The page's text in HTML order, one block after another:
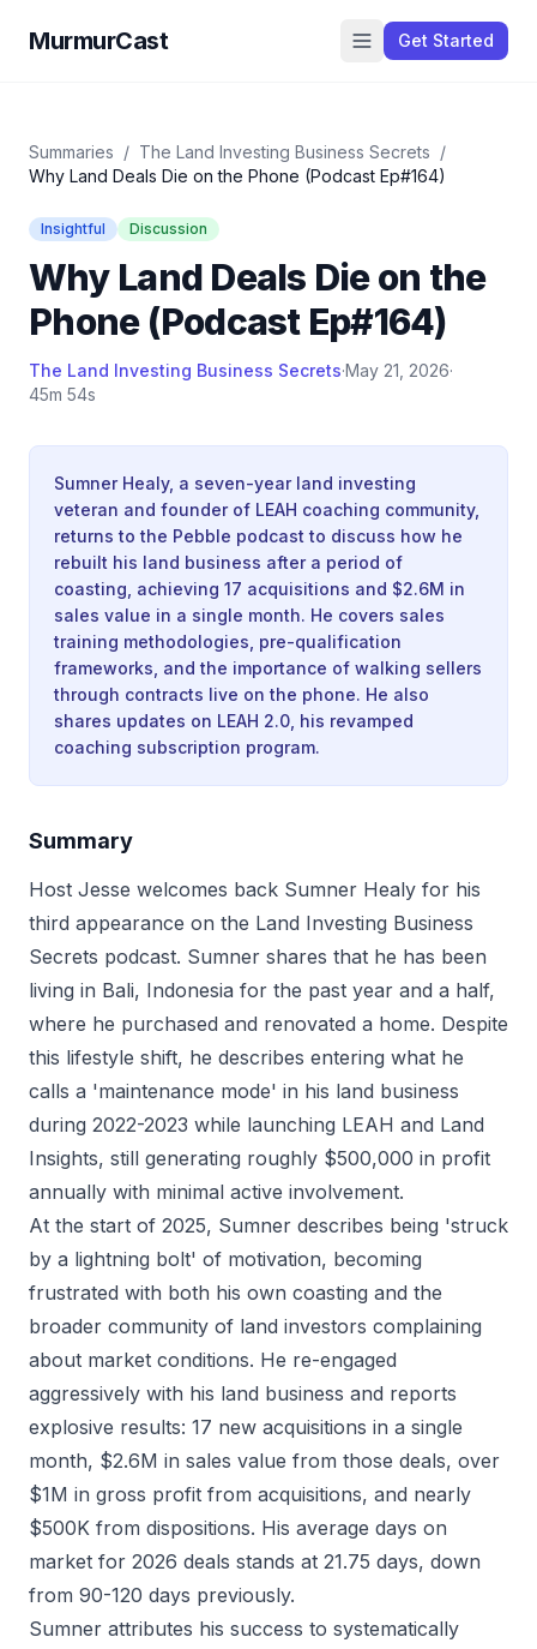
MurmurCast Get Started
Summaries / The Land Investing Business Secrets /
Why Land Deals Die on the Phone (Podcast Ep#164)
Insightful Discussion
Why Land Deals Die on the
Phone (Podcast Ep#164)
The Land Investing Business Secrets·May 21, 2026·
45m 54s
Sumner Healy, a seven-year land investing
veteran and founder of LEAH coaching community,
returns to the Pebble podcast to discuss how he
rebuilt his land business after a period of
coasting, achieving 17 acquisitions and $2.6M in
sales value in a single month. He covers sales
training methodologies, pre-qualification
frameworks, and the importance of walking sellers
through contracts live on the phone. He also
shares updates on LEAH 2.0, his revamped
coaching subscription program.
Summary
Host Jesse welcomes back Sumner Healy for his
third appearance on the Land Investing Business
Secrets podcast. Sumner shares that he has been
living in Bali, Indonesia for the past year and a half,
where he purchased and renovated a home. Despite
this lifestyle shift, he describes entering what he
calls a 'maintenance mode' in his land business
during 2022-2023 while launching LEAH and Land
Insights, still generating roughly $500,000 in profit
annually with minimal active involvement.
At the start of 2025, Sumner describes being 'struck
by a lightning bolt' of motivation, becoming
frustrated with both his own coasting and the
broader community of land investors complaining
about market conditions. He re-engaged
aggressively with his land business and reports
explosive results: 17 new acquisitions in a single
month, $2.6M in sales value from those deals, over
$1M in gross profit from acquisitions, and nearly
$500K from dispositions. His average days on
market for 2026 deals stands at 21.75 days, down
from 90-120 days previously.
Sumner attributes his success to systematically